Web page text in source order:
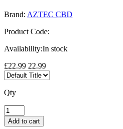
Brand: AZTEC CBD
Product Code:
Availability:In stock
£22.99 22.99
Qty